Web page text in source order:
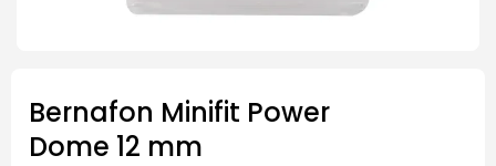
Bernafon Minifit Power
Dome 12 mm